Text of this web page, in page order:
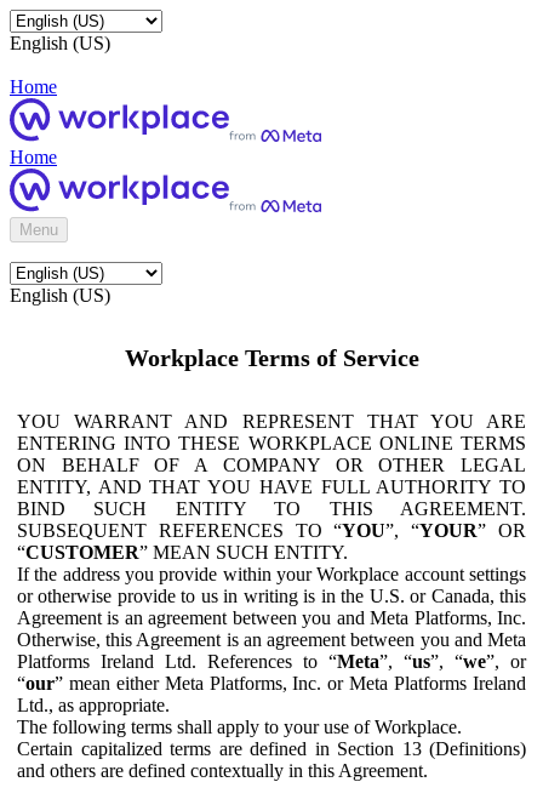
English (US)
Home
Home
Menu
English (US)
Workplace Terms of Service
YOU WARRANT AND REPRESENT THAT YOU ARE
ENTERING INTO THESE WORKPLACE ONLINE TERMS
ON BEHALF OF A COMPANY OR OTHER LEGAL
ENTITY, AND THAT YOU HAVE FULL AUTHORITY TO
BIND SUCH ENTITY TO THIS AGREEMENT.
SUBSEQUENT REFERENCES TO “YOU”, “YOUR” OR
“CUSTOMER” MEAN SUCH ENTITY.
If the address you provide within your Workplace account settings
or otherwise provide to us in writing is in the U.S. or Canada, this
Agreement is an agreement between you and Meta Platforms, Inc.
Otherwise, this Agreement is an agreement between you and Meta
Platforms Ireland Ltd. References to “Meta”, “us”, “we”, or
“our” mean either Meta Platforms, Inc. or Meta Platforms Ireland
Ltd., as appropriate.
The following terms shall apply to your use of Workplace.
Certain capitalized terms are defined in Section 13 (Definitions)
and others are defined contextually in this Agreement.